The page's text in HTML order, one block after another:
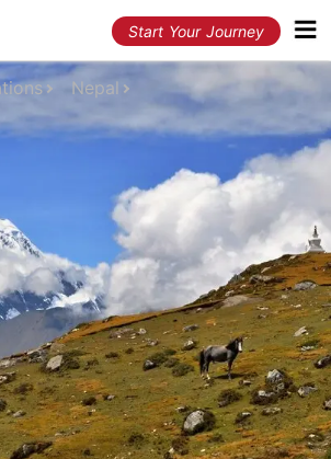
Start Your Journey
Nepal